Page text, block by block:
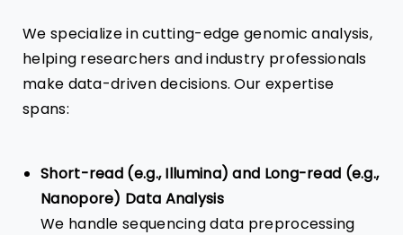
We specialize in cutting-edge genomic analysis,
helping researchers and industry professionals
make data-driven decisions. Our expertise
spans:
Short-read (e.g., Illumina) and Long-read (e.g.,
Nanopore) Data Analysis
We handle sequencing data preprocessing